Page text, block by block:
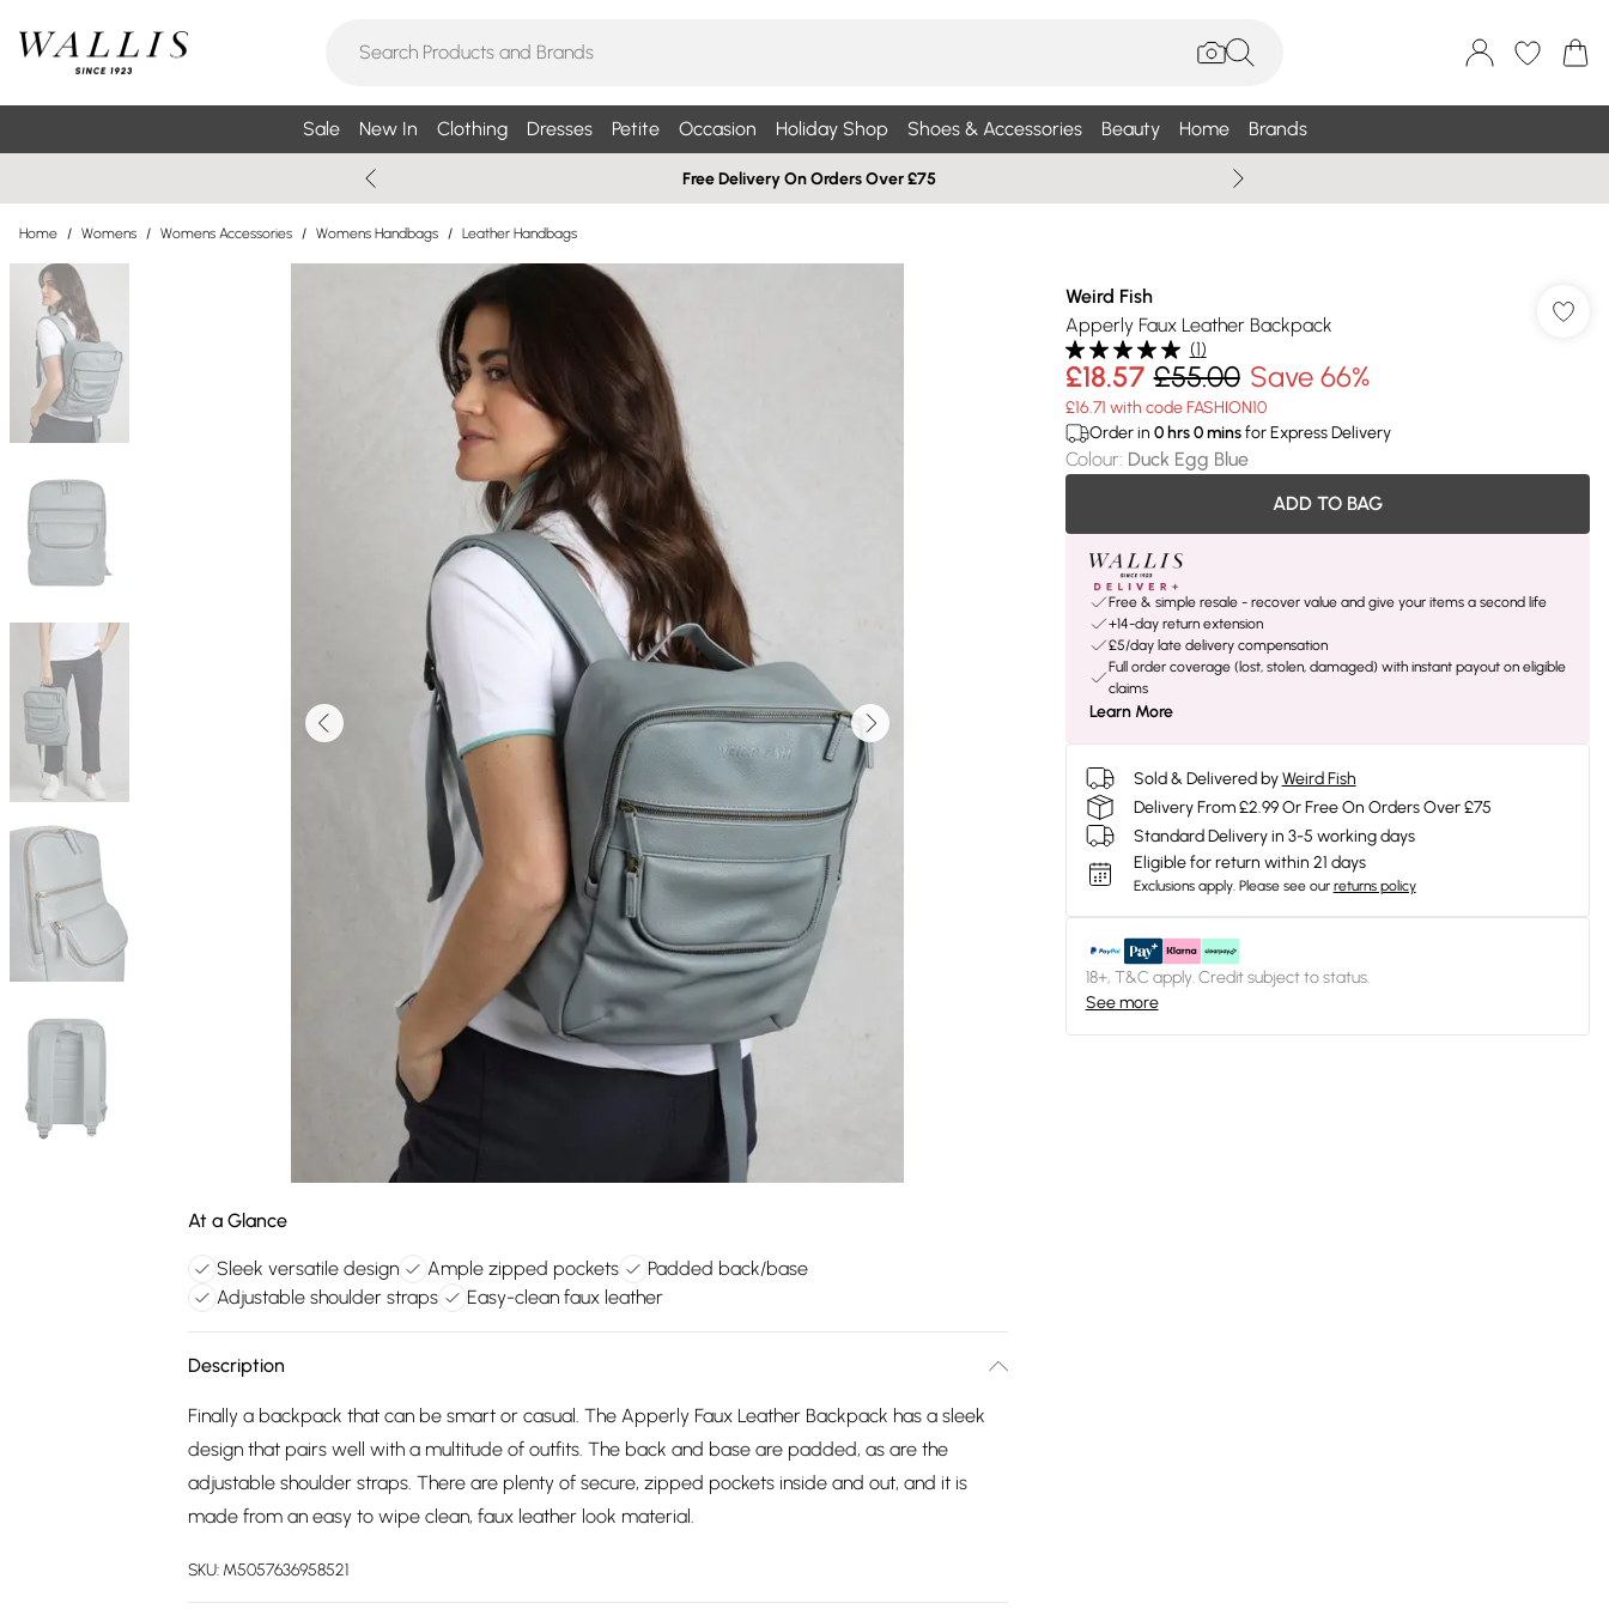
Sale New In Clothing Dresses Petite Occasion Holiday Shop Shoes & Accessories Beauty Home Brands
Free Delivery On Orders Over £75
Home / Womens / Womens Accessories / Womens Handbags / Leather Handbags
At a Glance
Sleek versatile design Ample zipped pockets
Padded back/base
Adjustable shoulder straps
Easy-clean faux leather
Description
Finally a backpack that can be smart or casual. The Apperly Faux Leather Backpack has a sleek
design that pairs well with a multitude of outfits. The back and base are padded, as are the
adjustable shoulder straps. There are plenty of secure, zipped pockets inside and out, and it is
made from an easy to wipe clean, faux leather look material.
SKU: M5057636958521
Weird Fish
Apperly Faux Leather Backpack
(1)
£18.57 £55.00 Save 66%
£16.71 with code FASHION10
Order in 0hrs0minsfor Express Delivery
Colour: Duck Egg Blue
ADD TO BAG
Free & simple resale - recover value and give your items a second life
+14-day return extension
£5/day late delivery compensation
Full order coverage (lost, stolen, damaged) with instant payout on eligible
claims
Learn More
Sold & Delivered by Weird Fish
Delivery From £2.99 Or Free On Orders Over £75
Standard Delivery in 3-5 working days
Eligible for return within 21 days
Exclusions apply. Please see our returns policy
18+, T&C apply. Credit subject to status.
See more